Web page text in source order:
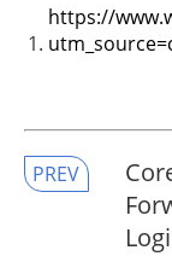
https://
PREV